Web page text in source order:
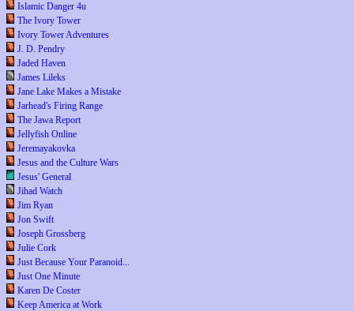
Islamic Danger 4u
The Ivory Tower
Ivory Tower Adventures
J. D. Pendry
Jaded Haven
James Lileks
Jane Lake Makes a Mistake
Jarhead's Firing Range
The Jawa Report
Jellyfish Online
Jeremayakovka
Jesus and the Culture Wars
Jesus' General
Jihad Watch
Jim Ryan
Jon Swift
Joseph Grossberg
Julie Cork
Just Because Your Paranoid...
Just One Minute
Karen De Coster
Keep America at Work